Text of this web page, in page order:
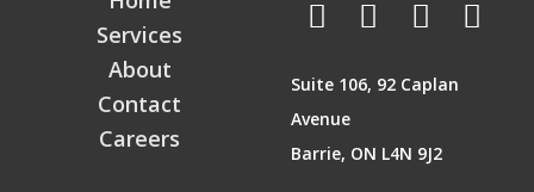
Services
About
Contact
Careers
a
c
e
b
o
i
n
k
d
w
i
t
e
n
Suite 106, 92 Caplan
Avenue
Barrie, ON L4N 9J2